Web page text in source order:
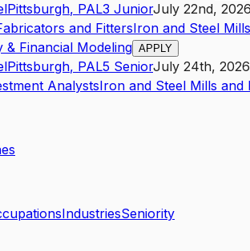
Pittsburgh, PAL3 JuniorJuly 22nd, 2026
and FittersIron and Steel
& Financial Modeling APPLY
Pittsburgh, PAL5 SeniorJuly 24th, 2026
AnalystsIron and Steel Mills
IndustriesSeniority